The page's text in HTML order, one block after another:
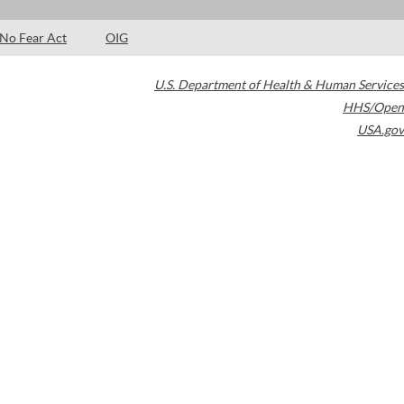
No Fear Act OIG
U.S. Department of Health & Human Services
HHS/Open
USA.gov